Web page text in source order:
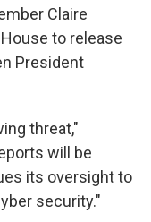
Claire
to release
President
threat,"
will be
its oversight to
security."